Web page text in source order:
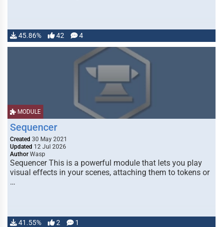
45.86% 42 4
MODULE
Sequencer
Created 30 May 2021
Updated 12 Jul 2026
Author Wasp
Sequencer This is a powerful module that lets you play
visual effects in your scenes, attaching them to tokens or
…
41.55% 2 1